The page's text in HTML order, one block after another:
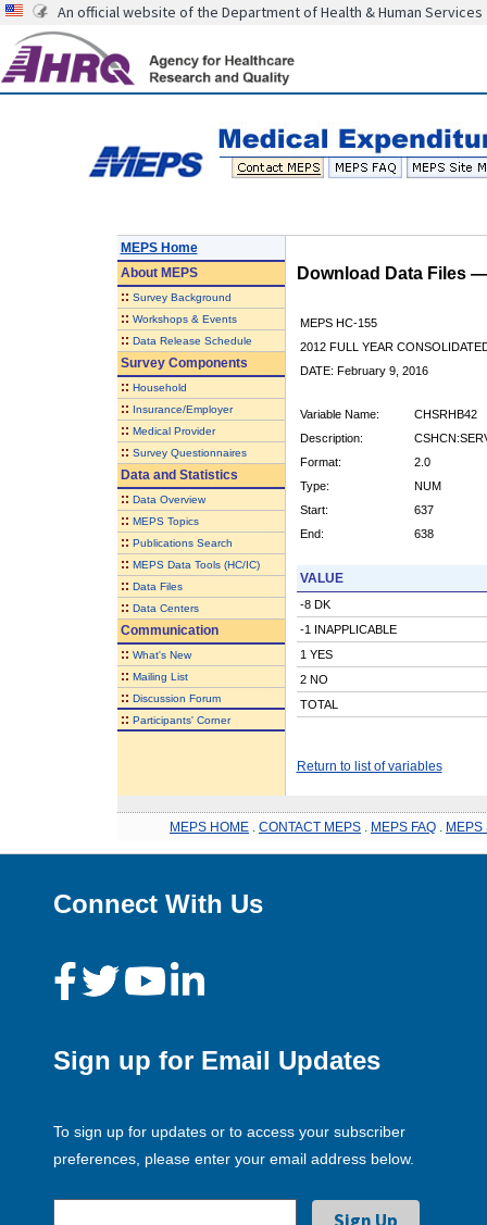
An official website of the Department of Health & Human Services
MEPS Home
AboutMEPS
:: Survey Background
:: Workshops & Events
:: Data Release Schedule
Survey Components
:: Household
:: Insurance/Employer
:: Medical Provider
:: Survey Questionnaires
Data and Statistics
:: Data Overview
:: MEPS Topics
:: Publications Search
:: MEPS Data Tools (HC/IC)
:: Data Files
:: Data Centers
Communication
:: What's New
:: Mailing List
:: Discussion Forum
:: Participants' Corner
Download Data Files
MEPS HC-155
2012 FULL YEAR
DATE: February 9, 2016
Variable Name:
CHSRHB42
Description:
Format:
2.0
Type:
NUM
Start:
637
End:
638
VALUE
-8 DK
-1 INAPPLICABLE
1 YES
2 NO
TOTAL
Return to list of variables
MEPS HOME CONTACT MEPS MEPS FAQ MEPS
Connect With Us
Sign up for Email Updates
To sign up for updates or to access your subscriber
preferences, please enter your email address below.